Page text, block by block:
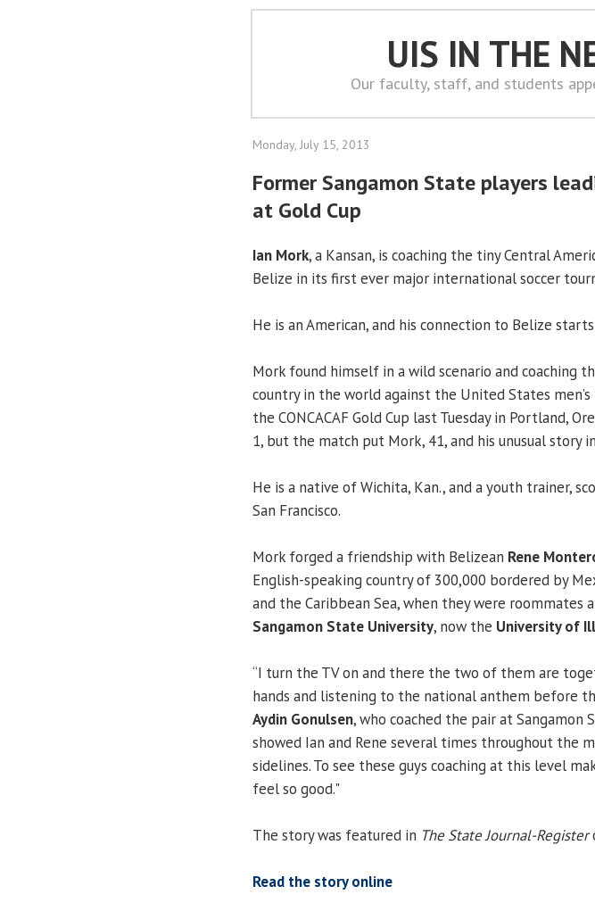
UIS IN THE
Our faculty, staff, and students
Monday, July 15, 2013
Former Sangamon State players
at Gold Cup
Ian Mork, a Kansan, is coaching the tiny Central
Belize in its first ever major international soccer
He is an American, and his connection to Belize
Mork found himself in a wild scenario and coaching
country in the world against the United States
the CONCACAF Gold Cup last Tuesday in Portland,
1, but the match put Mork, 41, and his unusual story
He is a native of Wichita, Kan., and a youth trainer,
San Francisco.
Mork forged a friendship with Belizean Rene
English-speaking country of 300,000 bordered by
and the Caribbean Sea, when they were roommates
Sangamon State University, now the University of
“I turn the TV on and there the two of them are
hands and listening to the national anthem before
Aydin Gonulsen, who coached the pair at Sangamon
showed Ian and Rene several times throughout the
sidelines. To see these guys coaching at this level
feel so good."
The story was featured in The State Journal-Register
Read the story online